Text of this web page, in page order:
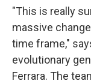
"This is really
massive
time frame,"
evolutionary
Ferrara. The